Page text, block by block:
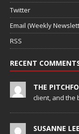
Twitter
Email (Weekly
RSS
RECENT
THE
client, and the
SUSANNE